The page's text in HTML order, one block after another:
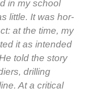
in my school
lit­tle. It was hor­
at the time, my
it as intend­ed
told the sto­ry
drilling
At a crit­i­cal